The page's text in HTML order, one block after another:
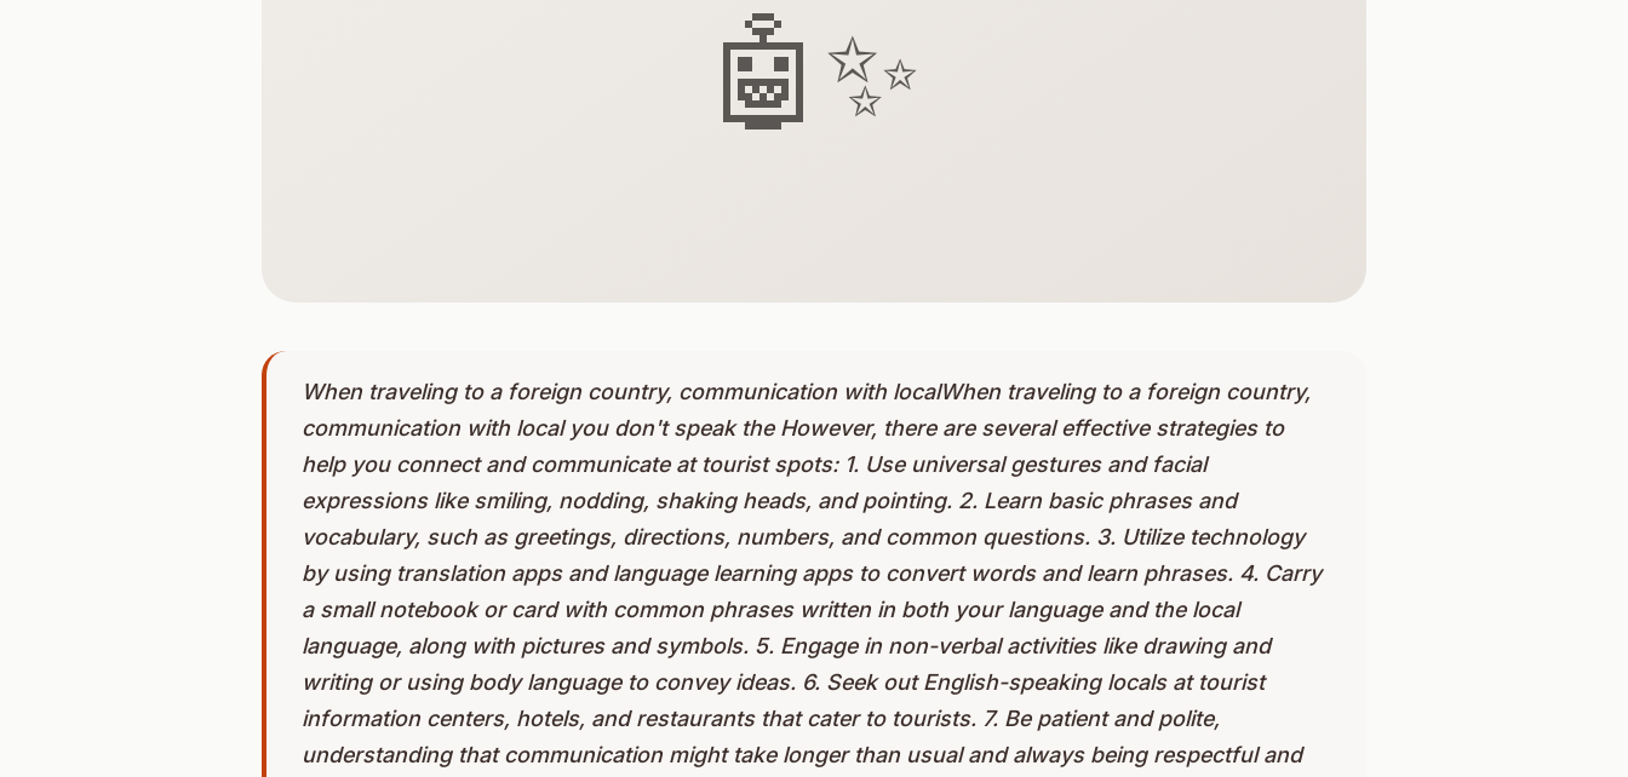
🤖✨
When traveling to a foreign country, communication with localWhen traveling to a foreign country,
communication with local you don't speak the However, there are several effective strategies to
help you connect and communicate at tourist spots: 1. Use universal gestures and facial
expressions like smiling, nodding, shaking heads, and pointing. 2. Learn basic phrases and
vocabulary, such as greetings, directions, numbers, and common questions. 3. Utilize technology
by using translation apps and language learning apps to convert words and learn phrases. 4. Carry
a small notebook or card with common phrases written in both your language and the local
language, along with pictures and symbols. 5. Engage in non-verbal activities like drawing and
writing or using body language to convey ideas. 6. Seek out English-speaking locals at tourist
information centers, hotels, and restaurants that cater to tourists. 7. Be patient and polite,
understanding that communication might take longer than usual and always being respectful and